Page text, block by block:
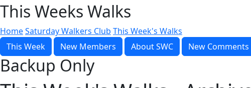
This Weeks Walks
HomeSaturday Walkers Club This Week's Walks
This Week
New Members About SWC New Comments
Backup Only